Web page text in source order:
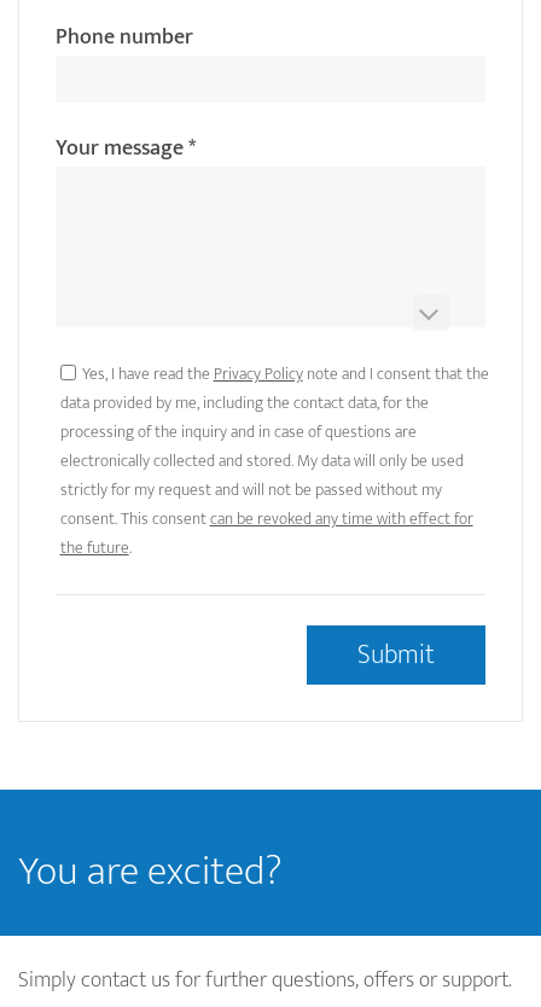
Phone number
Your message*
Yes, I have read thePrivacy Policynote and I consent that the
data provided by me, including the contact data, for the
processing of the inquiry and in case of questions are
electronically collected and stored. My data will only be used
strictly for my request and will not be passed without my
consent. This consentcan be revoked any time with effect for
the future.
This question is for testing whether or not you are a
human visitor and to prevent automated spam
submissions.
You are excited?
Simply contact us for further questions, offers or support.